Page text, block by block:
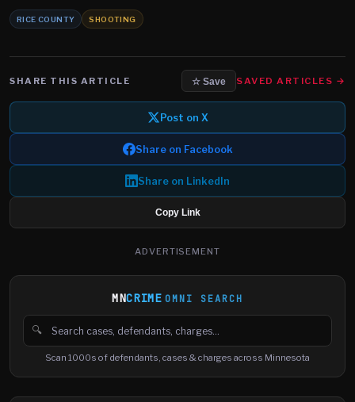
RICE COUNTY SHOOTING
SHARE THIS ARTICLE ☆ Save SAVED ARTICLES →
Post on X
Share on Facebook
Share on LinkedIn
Copy Link
ADVERTISEMENT
MNCRIME OMNI SEARCH
🔍
Search cases, defendants and charges
Scan 1000s of defendants, cases & charges across Minnesota